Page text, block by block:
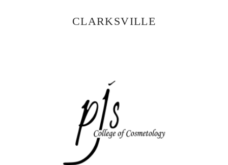
CLARKSVILLE